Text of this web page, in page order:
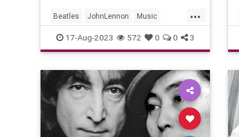
...
Beatles JohnLennon Music
Songwriters TheBeatles
17-Aug-2023 572 0 0 3